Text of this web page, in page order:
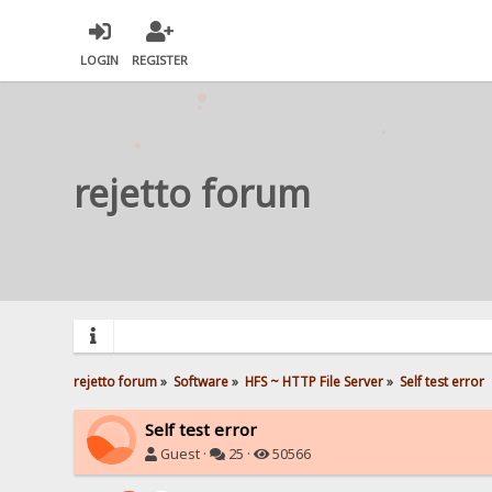
LOGIN REGISTER
rejetto forum
rejetto forum» Software» HFS ~ HTTP File Server» Self test error
Self test error
Guest · 25 · 50566